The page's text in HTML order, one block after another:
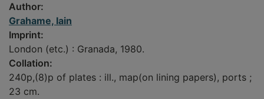
Author:
Grahame, Iain
Imprint:
London (etc.) : Granada, 1980.
Collation:
240p,(8)p of plates : ill., map(on lining papers), ports ;
23 cm.